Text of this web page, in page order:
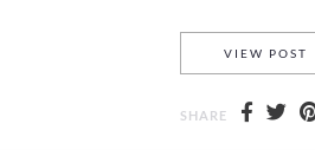
VIEW POST
SHARE